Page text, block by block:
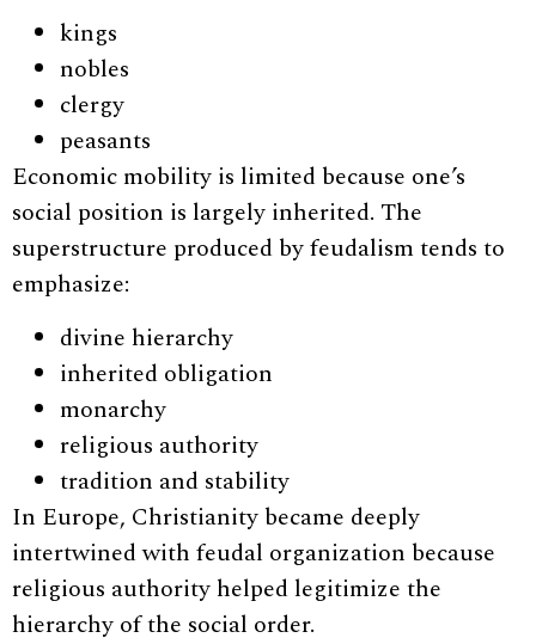
kings
nobles
clergy
peasants
Economic mobility is limited because one’s
social position is largely inherited. The
superstructure produced by feudalism tends to
emphasize:
divine hierarchy
inherited obligation
monarchy
religious authority
tradition and stability
In Europe, Christianity became deeply
intertwined with feudal organization because
religious authority helped legitimize the
hierarchy of the social order.